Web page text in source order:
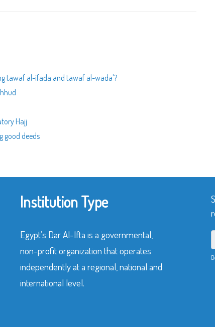
tawaf al-ifada and tawaf al-wada'?
Hajj
good deeds
Institution Type
Egypt’s Dar Al-Ifta is a governmental,
non-profit organization that operates
independently at a regional, national and
international level.